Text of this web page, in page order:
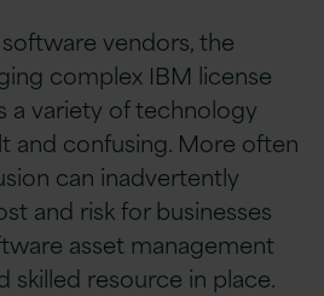
vendors, the
complex IBM license
a variety of technology
and confusing. More often
can inadvertently
and risk for businesses
asset management
skilled resource in place.